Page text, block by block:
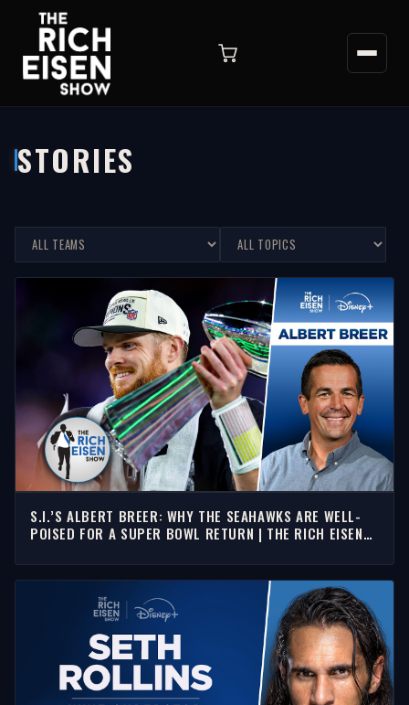
STORIES
S.I.’S ALBERT BREER: WHY THE SEAHAWKS ARE WELL-
POISED FOR A SUPER BOWL RETURN | THE RICH EISEN